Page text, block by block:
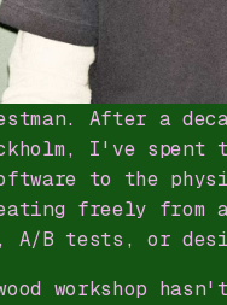
After a
I've
to the
freely
A/B tests, or
workshop